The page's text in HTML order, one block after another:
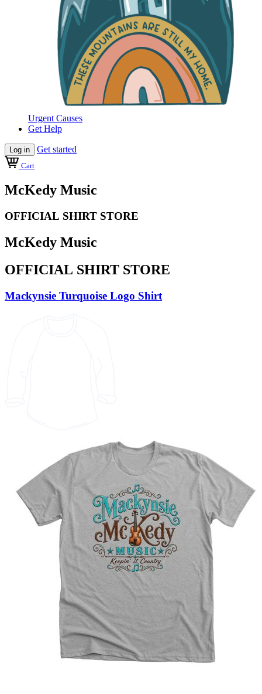
Urgent Causes
Get Help
Log in Get started
Cart
McKedy Music
OFFICIAL SHIRT STORE
McKedy Music
OFFICIAL SHIRT STORE
Mackynsie Turquoise Logo Shirt